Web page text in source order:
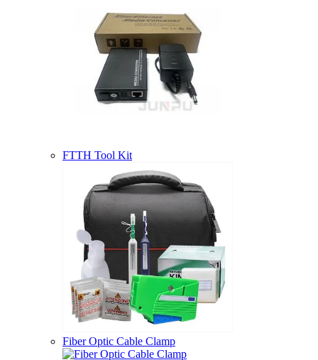
FTTH Tool Kit
Fiber Optic Cable Clamp